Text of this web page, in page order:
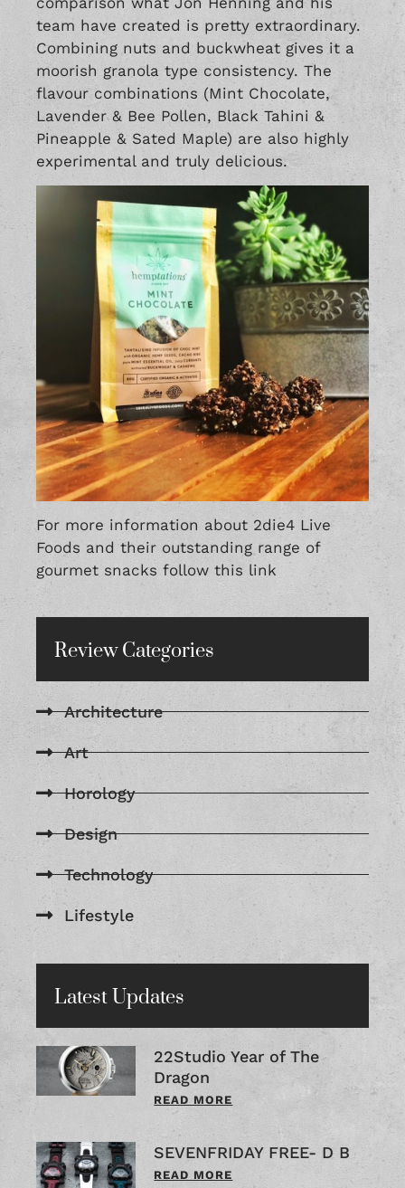
team have created is pretty extraordinary.
Combining nuts and buckwheat gives it a
moorish granola type consistency. The
flavour combinations (Mint Chocolate,
Lavender & Bee Pollen, Black Tahini &
Pineapple & Sated Maple) are also highly
experimental and truly delicious.
For more information about 2die4 Live
Foods and their outstanding range of
gourmet snacks follow this link
Review Categories
Architecture
Art
Horology
Design
Technology
Lifestyle
Latest Updates
22Studio Year of The
Dragon
READ MORE
SEVENFRIDAY FREE- D B
READ MORE